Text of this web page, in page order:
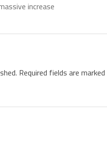
increase
Required fields are marked